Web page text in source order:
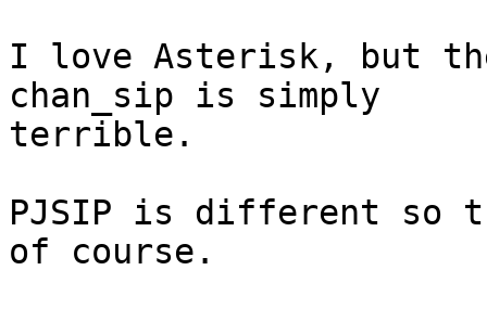
I love Asterisk, but
chan_sip is simply
terrible.
PJSIP is different so
of course.